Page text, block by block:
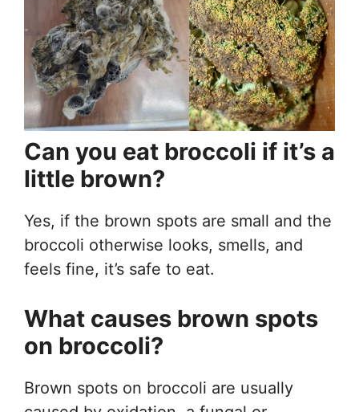
Can you eat broccoli if it’s a
little brown?
Yes, if the brown spots are small and the
broccoli otherwise looks, smells, and
feels fine, it’s safe to eat.
What causes brown spots
on broccoli?
Brown spots on broccoli are usually